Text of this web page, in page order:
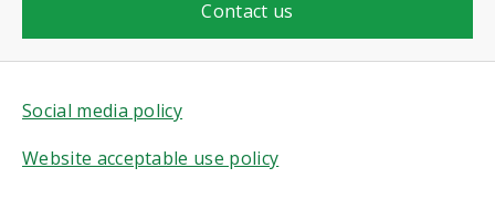
Contact us
Social media policy
Website acceptable use policy